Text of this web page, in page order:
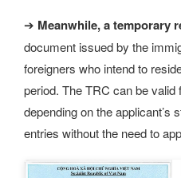
➔ Meanwhile, a temporary
document issued by the
foreigners who intend to
period. The TRC can be valid
depending on the applicant’s
entries without the need to